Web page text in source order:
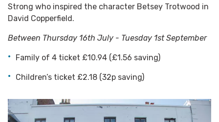
Strong who inspired the character Betsey Trotwood in
David Copperfield.
Between Thursday 16th July - Tuesday 1st September
Family of 4 ticket £10.94 (£1.56 saving)
Children’s ticket £2.18 (32p saving)